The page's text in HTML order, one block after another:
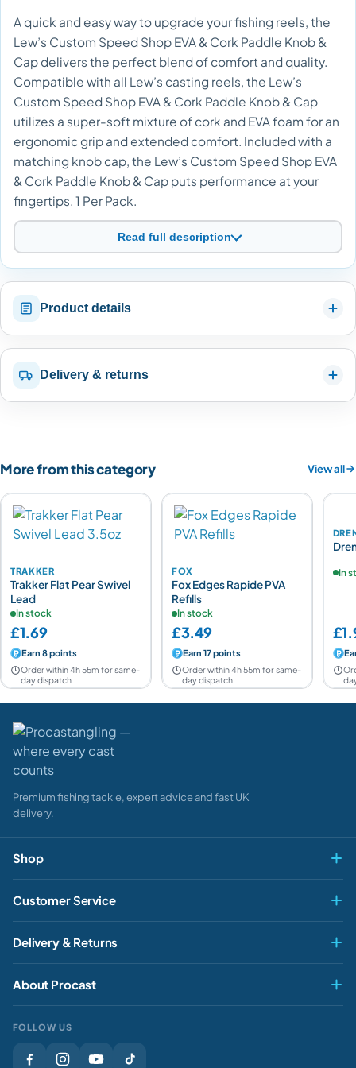
A quick and easy way to upgrade your fishing reels, the
Lew’s Custom Speed Shop EVA & Cork Paddle Knob &
Cap delivers the perfect blend of comfort and quality.
Compatible with all Lew’s casting reels, the Lew’s
Custom Speed Shop EVA & Cork Paddle Knob & Cap
utilizes a super-soft mixture of cork and EVA foam for an
ergonomic grip and extended comfort. Included with a
matching knob cap, the Lew’s Custom Speed Shop EVA
& Cork Paddle Knob & Cap puts performance at your
fingertips. 1 Per Pack.
Read full description
Product details
Delivery & returns
More from this category View all
TRAKKER
Trakker Flat Pear Swivel
Lead
In stock
£1.69
Earn 8 points
Order within 4h 55m for same-
day dispatch
FOX
Fox Edges Rapide PVA
Refills
In stock
£3.49
Earn 17 points
Order within 4h 55m for same-
day dispatch
In
Premium fishing tackle, expert advice and fast UK
delivery.
Shop
Fly & Game
Pike & Predator
Carp & Specimen
Match & Feeder
Sea
Customer Service
My account
Contact Us
Track My Order
Rewards
Gift Cards
Delivery & Returns
Delivery
Returns
About Procast
Our Stores
FOLLOW US